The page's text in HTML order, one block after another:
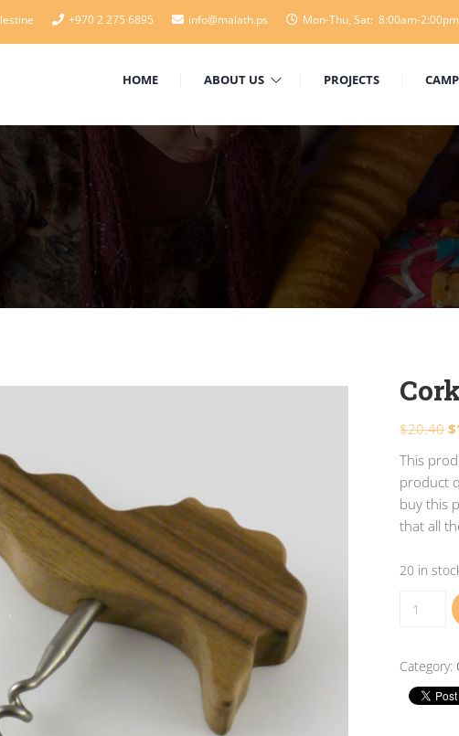
+970 2 275 6895 info@malath.ps Mon-Thu, Sat: 8:00am-
HOME ABOUT US PROJECTS
$20.40 $
This
product
buy this
that all
20 in
Category: